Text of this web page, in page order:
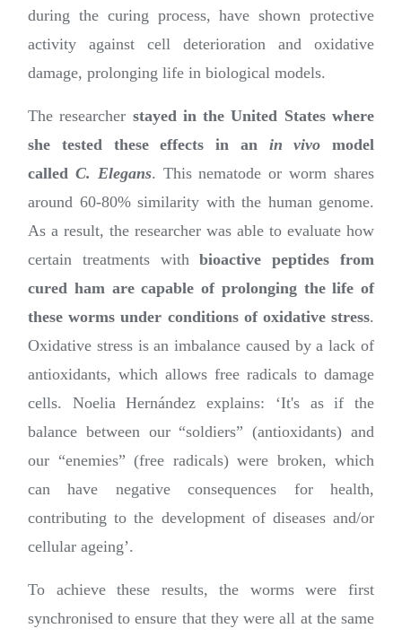
during the curing process, have shown protective
activity against cell deterioration and oxidative
damage, prolonging life in biological models.
The researcher stayed in the United States where
she tested these effects in an in vivo model
called C. Elegans. This nematode or worm shares
around 60-80% similarity with the human genome.
As a result, the researcher was able to evaluate how
certain treatments withbioactive peptides from
cured ham are capable of prolonging the life of
these worms under conditions of oxidative stress.
Oxidative stress is an imbalance caused by a lack of
antioxidants, which allows free radicals to damage
cells. Noelia Hernández explains: ‘It's as if the
balance between our “soldiers” (antioxidants) and
our “enemies” (free radicals) were broken, which
can have negative consequences for health,
contributing to the development of diseases and/or
cellular ageing’.
To achieve these results, the worms were first
synchronised to ensure that they were all at the same